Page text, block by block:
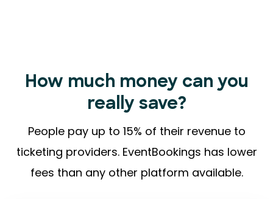
How much money can you
really save?
People pay up to 15% of their revenue to
ticketing providers. EventBookings has lower
fees than any other platform available.